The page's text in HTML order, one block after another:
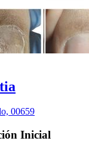
00659
Inicial